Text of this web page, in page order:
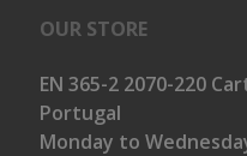
OUR STORE
EN 365-2 2070-220
Portugal
Monday to